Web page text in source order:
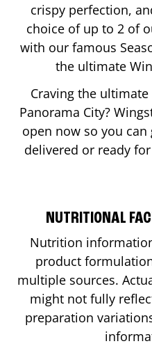
crispy perfection,
choice of up to 2 of
with our famous
the ultimate
Craving the
Panorama City?
open now so you
delivered or ready
NUTRITIONAL
Nutrition
product
multiple sources.
might not fully
preparation